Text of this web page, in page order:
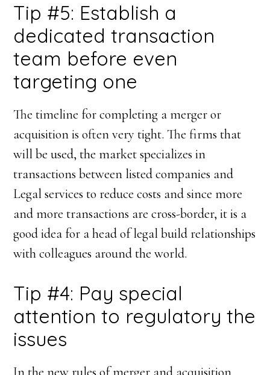
Tip #5: Establish a
dedicated transaction
team before even
targeting one
The timeline for completing a merger or
acquisition is often very tight. The firms that
will be used, the market specializes in
transactions between listed companies and
Legal services to reduce costs and since more
and more transactions are cross-border, it is a
good idea for a head of legal build relationships
with colleagues around the world.
Tip #4: Pay special
attention to regulatory the
issues